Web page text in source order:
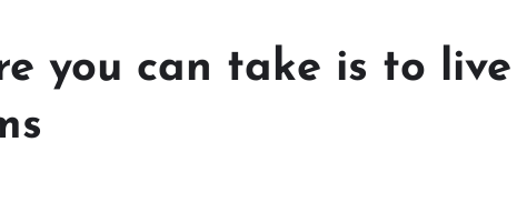
you can take is to live